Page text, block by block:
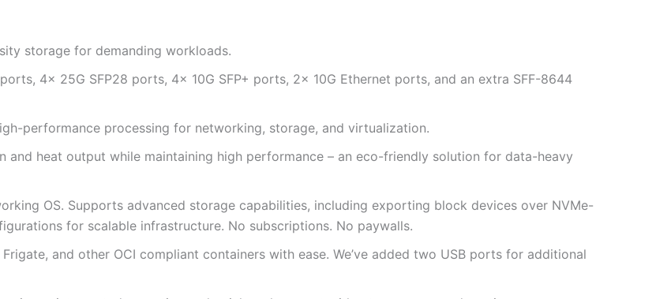
storage for demanding workloads.
4× 25G SFP28 ports, 4× 10G SFP+ ports, 2× 10G Ethernet ports, and an extra SFF-8644
performance processing for networking, storage, and virtualization.
and heat output while maintaining high performance – an eco-friendly solution for data-heavy
OS. Supports advanced storage capabilities, including exporting block devices over NVMe-
for scalable infrastructure. No subscriptions. No paywalls.
and other OCI compliant containers with ease. We’ve added two USB ports for additional